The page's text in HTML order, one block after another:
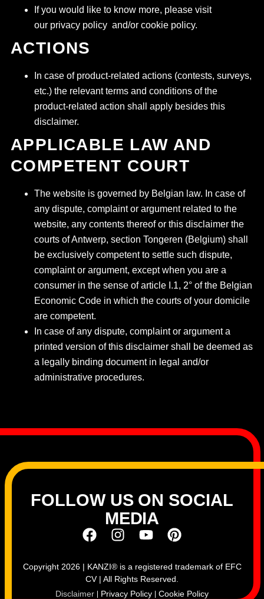
If you would like to know more, please visit
our privacy policy and/or cookie policy.
ACTIONS
In case of product-related actions (contests, surveys,
etc.) the relevant terms and conditions of the
product-related action shall apply besides this
disclaimer.
APPLICABLE LAW AND
COMPETENT COURT
The website is governed by Belgian law. In case of
any dispute, complaint or argument related to the
website, any contents thereof or this disclaimer the
courts of Antwerp, section Tongeren (Belgium) shall
be exclusively competent to settle such dispute,
complaint or argument, except when you are a
consumer in the sense of article I.1, 2° of the Belgian
Economic Code in which the courts of your domicile
are competent.
In case of any dispute, complaint or argument a
printed version of this disclaimer shall be deemed as
a legally binding document in legal and/or
administrative procedures.
FOLLOW US ON SOCIAL
MEDIA
Copyright 2026 | KANZI® is a registered trademark of EFC
CV | All Rights Reserved.
Disclaimer
Privacy Policy Cookie Policy